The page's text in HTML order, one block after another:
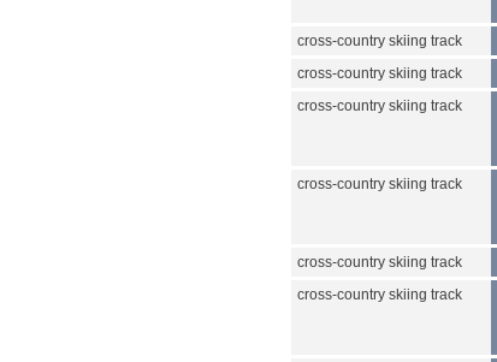
cross-country skiing track
cross-country skiing track
cross-country skiing track
cross-country skiing track
cross-country skiing track
cross-country skiing track